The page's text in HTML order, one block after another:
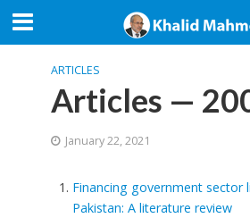
ARTICLES
Articles —
January 22, 2021
Financing government sector
Pakistan: A literature review